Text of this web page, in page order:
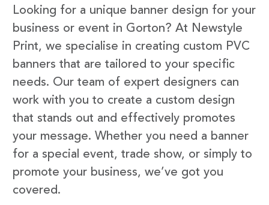
Looking for a unique banner design for your
business or event in Gorton? At Newstyle
Print, we specialise in creating custom PVC
banners that are tailored to your specific
needs. Our team of expert designers can
work with you to create a custom design
that stands out and effectively promotes
your message. Whether you need a banner
for a special event, trade show, or simply to
promote your business, we’ve got you
covered.